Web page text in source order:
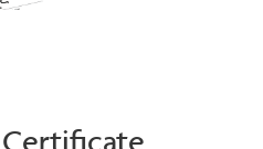
Certificate